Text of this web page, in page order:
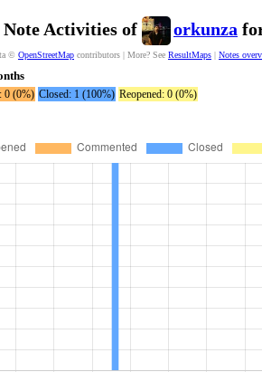
Activities of orkunza
© OpenStreetMap contributors | More? See ResultMaps | Notes
0 (0%) Closed: 1 (100%) Reopened: 0 (0%)